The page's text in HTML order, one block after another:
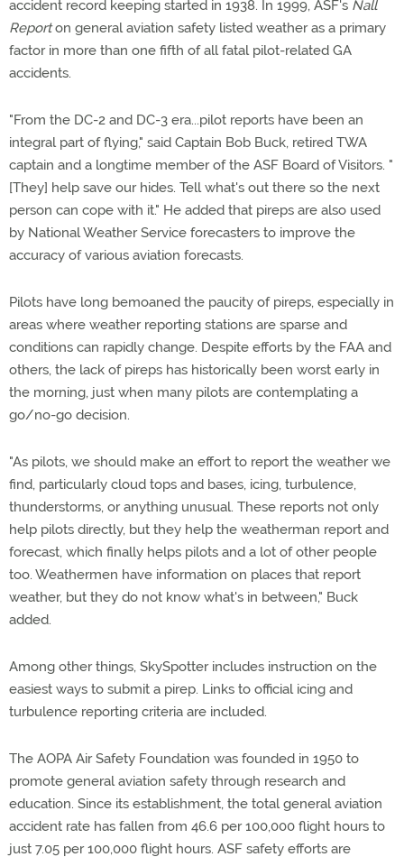
accident record keeping started in 1938. In 1999, ASF's Nall
Reporton general aviation safety listed weather as a primary
factor in more than one fifth of all fatal pilot-related GA
accidents.
"From the DC-2 and DC-3 era...pilot reports have been an
integral part of flying," said Captain Bob Buck, retired TWA
captain and a longtime member of the ASF Board of Visitors. "
[They] help save our hides. Tell what's out there so the next
person can cope with it." He added that pireps are also used
by National Weather Service forecasters to improve the
accuracy of various aviation forecasts.
Pilots have long bemoaned the paucity of pireps, especially in
areas where weather reporting stations are sparse and
conditions can rapidly change. Despite efforts by the FAA and
others, the lack of pireps has historically been worst early in
the morning, just when many pilots are contemplating a
go/no-go decision.
"As pilots, we should make an effort to report the weather we
find, particularly cloud tops and bases, icing, turbulence,
thunderstorms, or anything unusual. These reports not only
help pilots directly, but they help the weatherman report and
forecast, which finally helps pilots and a lot of other people
too. Weathermen have information on places that report
weather, but they do not know what's in between," Buck
added.
Among other things, SkySpotter includes instruction on the
easiest ways to submit a pirep. Links to official icing and
turbulence reporting criteria are included.
The AOPA Air Safety Foundation was founded in 1950 to
promote general aviation safety through research and
education. Since its establishment, the total general aviation
accident rate has fallen from 46.6 per 100,000 flight hours to
just 7.05 per 100,000 flight hours. ASF safety efforts are